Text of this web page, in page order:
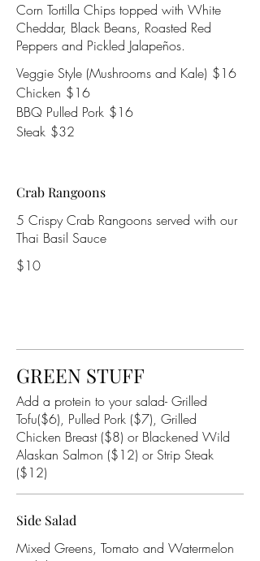
Corn Tortilla Chips topped with White
Cheddar, Black Beans, Roasted Red
Peppers and Pickled Jalapeños.
Veggie Style (Mushrooms and Kale) $16
Chicken $16
BBQ Pulled Pork $16
Steak $32
Crab Rangoons
5 Crispy Crab Rangoons served with our
Thai Basil Sauce
$10
GREEN STUFF
Add a protein to your salad- Grilled
Tofu($6), Pulled Pork ($7), Grilled
Chicken Breast ($8) or Blackened Wild
Alaskan Salmon ($12) or Strip Steak
($12)
Side Salad
Mixed Greens, Tomato and Watermelon